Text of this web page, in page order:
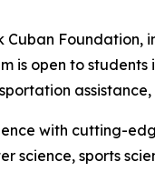
Cuban
is open to
with cutting-
science, sports